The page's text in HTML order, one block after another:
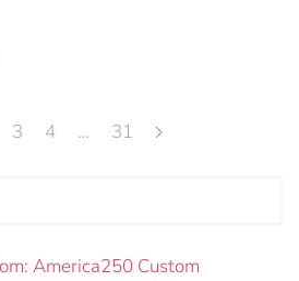
3 4 … 31
America250 Custom